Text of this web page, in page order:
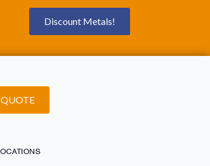
Discount Metals!
QUOTE